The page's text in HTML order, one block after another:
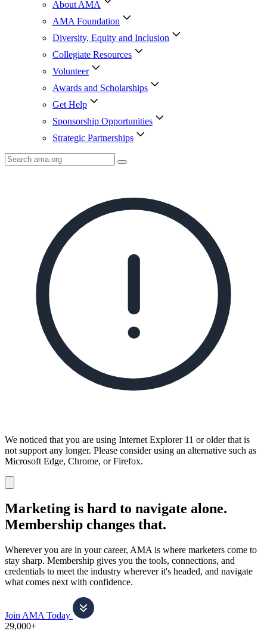
About AMA
AMA Foundation
Diversity, Equity and Inclusion
Collegiate Resources
Volunteer
Awards and Scholarships
Get Help
Sponsorship Opportunities
Strategic Partnerships
Search
AMA
We noticed that you are using Internet Explorer 11 or older that is
not support any longer. Please consider using an alternative such as
Microsoft Edge, Chrome, or Firefox.
notification
Marketing is hard to navigate alone.
Membership changes that.
Wherever you are in your career, AMA is where marketers come to
stay sharp. Membership gives you the tools, connections, and
credentials to meet the industry wherever it's headed, and navigate
what comes next with confidence.
Join AMA Today
29,000+